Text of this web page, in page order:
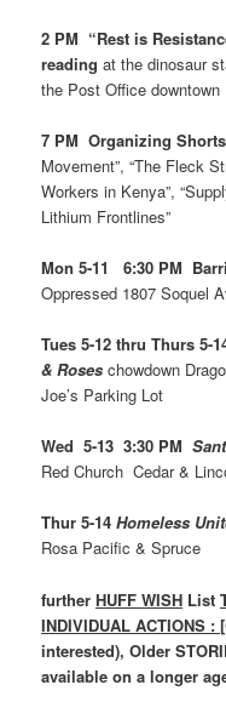
2 PM “Rest is
readingat the dinosaur
the Post Office
7 PM Organizing Shorts
Movement”, “The Fleck
Workers in Kenya”,
Lithium Frontlines”
Mon 5-11 6:30 PM
Oppressed 1807 Soquel
Tues 5-12 thru Thurs 5-
& Roses chowdown
Joe’s Parking Lot
Wed 5-13 3:30 PM
Red Church Cedar &
Thur 5-14Homeless
Rosa Pacific & Spruce
furtherHUFF WISH List
INDIVIDUAL ACTIONS : [
interested), Older
available on a longer